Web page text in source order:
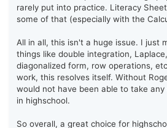
rarely put into practice. Literacy
some of that (especially with the
All in all, this isn't a huge issue. I just
things like double integration,
diagonalized form, row operations,
work, this resolves itself. Without
would not have been able to take
in highschool.
So overall, a great choice for